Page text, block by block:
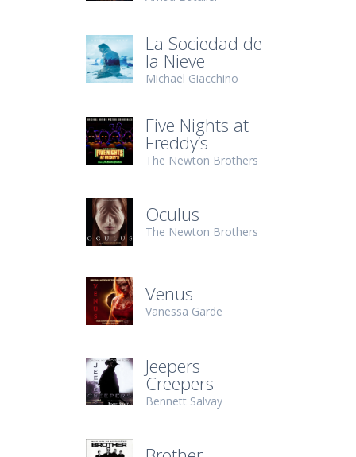
La Sociedad de
la Nieve
Michael Giacchino
Five Nights at
Freddy’s
The Newton Brothers
Oculus
The Newton Brothers
Venus
Vanessa Garde
Jeepers
Creepers
Bennett Salvay